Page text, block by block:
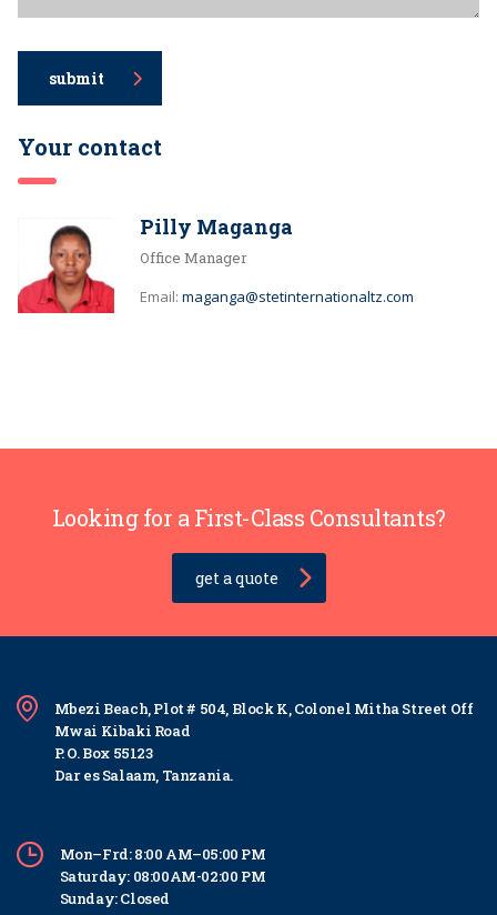
submit
Your contact
Pilly Maganga
Office Manager
Email: maganga@stetinternationaltz.com
Looking for a First-Class Consultants?
get a quote
Mbezi Beach, Plot # 504, Block K, Colonel Mitha Street Off
Mwai Kibaki Road
P. O. Box 55123
Dar es Salaam, Tanzania.
Mon–Frd: 8:00 AM–05:00 PM
Saturday: 08:00AM-02:00 PM
Sunday: Closed